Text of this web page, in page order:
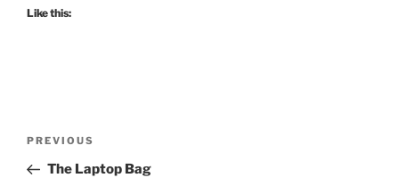
Like this:
Previous
Post
PREVIOUS
The Laptop Bag